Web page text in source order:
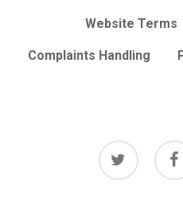
Website Terms
Complaints Handling
twitter